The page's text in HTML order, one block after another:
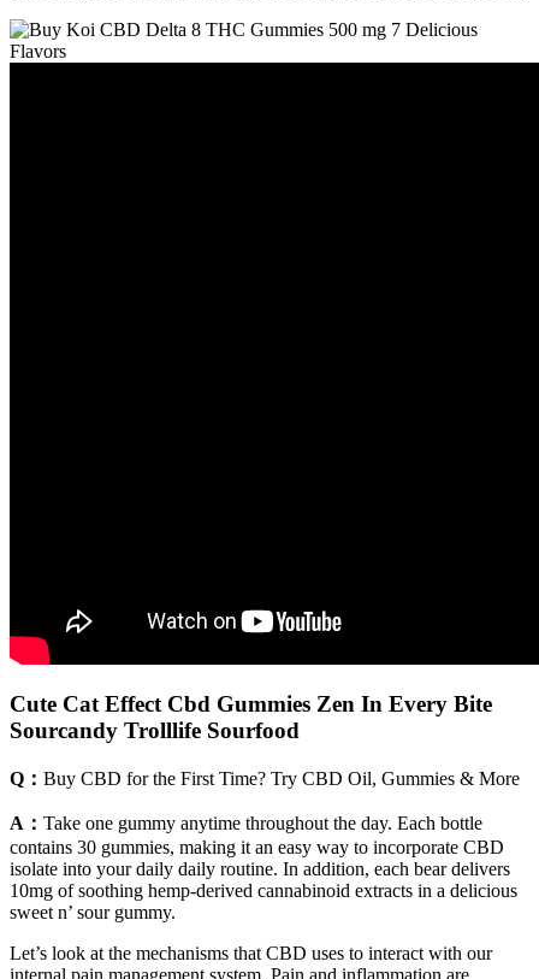
Cute Cat Effect Cbd Gummies Zen In Every Bite
Sourcandy Trolllife Sourfood
Q： Buy CBD for the First Time? Try CBD Oil, Gummies & More
A： Take one gummy anytime throughout the day. Each bottle
contains 30 gummies, making it an easy way to incorporate CBD
isolate into your daily daily routine. In addition, each bear delivers
10mg of soothing hemp-derived cannabinoid extracts in a delicious
sweet n’ sour gummy.
Let’s look at the mechanisms that CBD uses to interact with our
internal pain management system. Pain and inflammation are